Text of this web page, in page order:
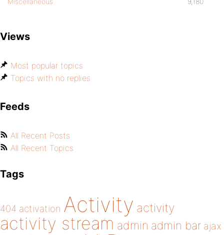
Views
Most popular topics
Topics with no replies
Feeds
All Recent Posts
All Recent Topics
Tags
404 activation Activity activity
activity stream admin admin bar ajax